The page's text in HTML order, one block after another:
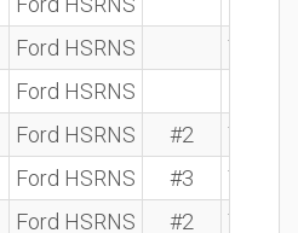
Ford HSRNS
7 612
Ford HSRNS
Ford HSRNS #2
7 612
Ford HSRNS
#3
7 612
Ford HSRNS
#2
7 612